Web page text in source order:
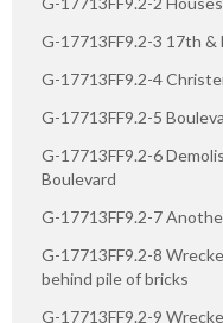
G-17713FF9.2-3 17th &
G-17713FF9.2-4
G-17713FF9.2-5
G-17713FF9.2-6
Boulevard
G-17713FF9.2-7
G-17713FF9.2-8
behind pile of bricks
G-17713FF9.2-9